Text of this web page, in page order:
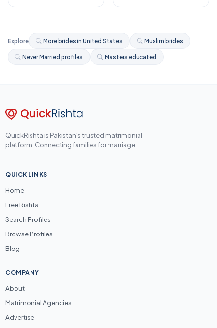
Explore More brides in United States Muslim brides
Never Married profiles Masters educated
QuickRishta is Pakistan's trusted matrimonial
platform. Connecting families for marriage.
QUICK LINKS
Home
Free Rishta
Search Profiles
Browse Profiles
Blog
COMPANY
About
Matrimonial Agencies
Advertise